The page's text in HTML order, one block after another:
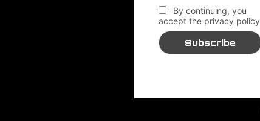
By continuing, you
accept the privacy policy